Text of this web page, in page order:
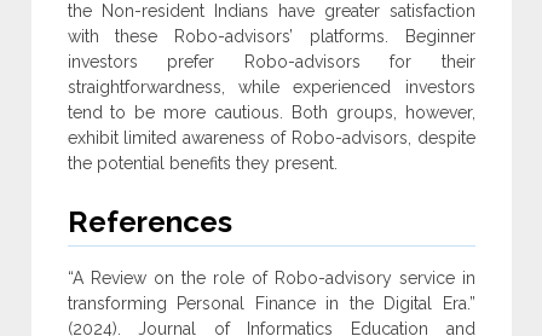
the Non-resident Indians have greater satisfaction
with these Robo-advisors’ platforms. Beginner
‎investors prefer Robo-advisors for their
straightforwardness, while experienced investors
tend ‎to be more cautious. Both groups, however,
exhibit limited awareness of Robo-advisors, ‎despite
the potential benefits they present‎.
References
“A Review on the role of Robo-advisory service in
transforming Personal Finance in the Digital Era.”
(2024). Journal of Informatics Education and